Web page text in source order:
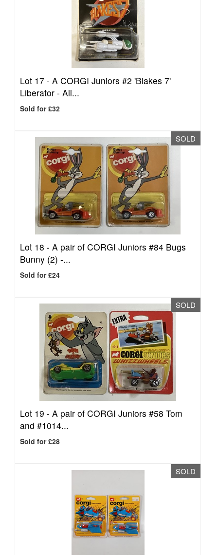
Lot 17 - A CORGI Juniors #2 'Blakes 7'
Liberator - All...
Sold for £32
SOLD
Lot 18 - A pair of CORGI Juniors #84 Bugs
Bunny (2) -...
Sold for £24
SOLD
Lot 19 - A pair of CORGI Juniors #58 Tom
and #1014...
Sold for £28
SOLD